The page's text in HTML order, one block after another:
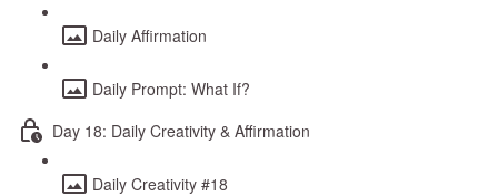
Daily Affirmation
Daily Prompt: What If?
Day 18: Daily Creativity & Affirmation
Daily Creativity #18